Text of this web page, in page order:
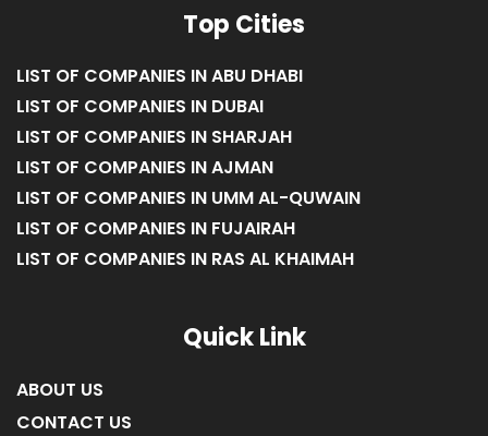
Top Cities
LIST OF COMPANIES IN ABU DHABI
LIST OF COMPANIES IN DUBAI
LIST OF COMPANIES IN SHARJAH
LIST OF COMPANIES IN AJMAN
LIST OF COMPANIES IN UMM AL-QUWAIN
LIST OF COMPANIES IN FUJAIRAH
LIST OF COMPANIES IN RAS AL KHAIMAH
Quick Link
ABOUT US
CONTACT US